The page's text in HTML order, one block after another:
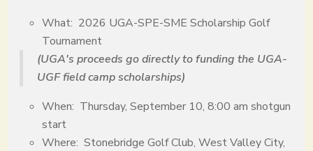
What: 2026 UGA-SPE-SME Scholarship Golf
Tournament
(UGA's proceeds go directly to funding the UGA-
UGF field camp scholarships)
When: Thursday, September 10, 8:00 am shotgun
start
Where: Stonebridge Golf Club, West Valley City,